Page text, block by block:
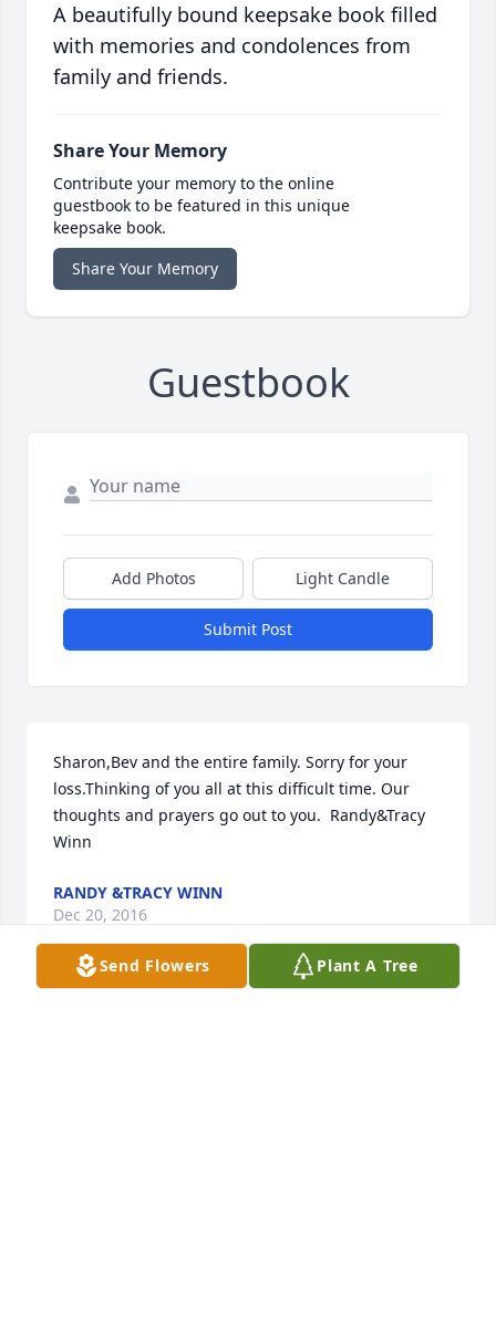
A beautifully bound keepsake book filled
with memories and condolences from
family and friends.
Share Your Memory
Contribute your memory to the online
guestbook to be featured in this unique
keepsake book.
Share Your Memory
Guestbook
Add Photos Light Candle
Submit Post
Sharon,Bev and the entire family. Sorry for your
loss.Thinking of you all at this difficult time. Our
thoughts and prayers go out to you.  Randy&Tracy
Winn
RANDY &TRACY WINN
Dec 20, 2016
Send Flowers Plant A Tree